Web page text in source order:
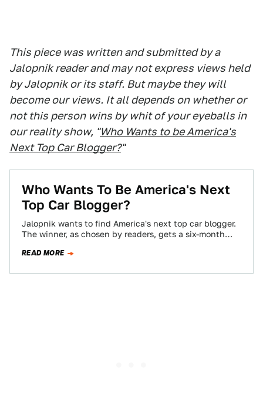
This piece was written and submitted by a
Jalopnik reader and may not express views held
by Jalopnik or its staff. But maybe they will
become our views. It all depends on whether or
not this person wins by whit of your eyeballs in
our reality show, "Who Wants to be America's
Next Top Car Blogger?"
Who Wants To Be America's Next
Top Car Blogger?
Jalopnik wants to find America's next top car blogger.
The winner, as chosen by readers, gets a six-month
READ MORE